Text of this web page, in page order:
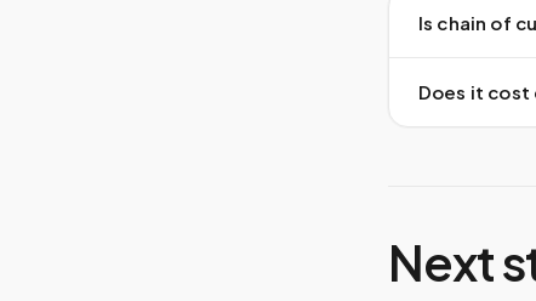
Is chain of
Does it cost
Next